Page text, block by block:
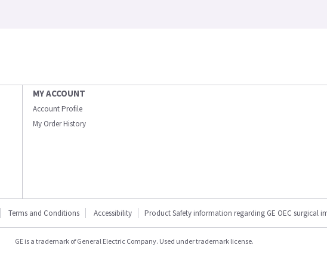
MY ACCOUNT
Account Profile
My Order History
Terms and Conditions Accessibility Product Safety information regarding GE OEC surgical
GE is a trademark of General Electric Company. Used under trademark license.